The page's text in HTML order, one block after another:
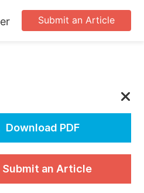
Submit an Article
Download PDF
Submit an Article